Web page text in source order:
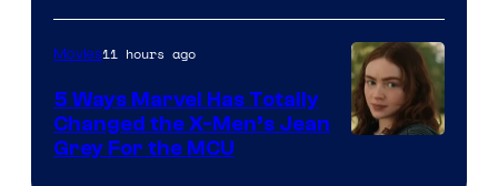
Movies11 hours ago
5 Ways Marvel Has Totally
Changed the X-Men’s Jean
Grey For the MCU